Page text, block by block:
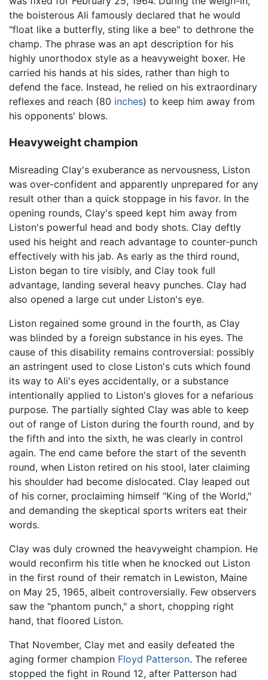
the boisterous Ali famously declared that he would
"float like a butterfly, sting like a bee" to dethrone the
champ. The phrase was an apt description for his
highly unorthodox style as a heavyweight boxer. He
carried his hands at his sides, rather than high to
defend the face. Instead, he relied on his extraordinary
reflexes and reach (80 inches) to keep him away from
his opponents' blows.
Heavyweight champion
Misreading Clay's exuberance as nervousness, Liston
was over-confident and apparently unprepared for any
result other than a quick stoppage in his favor. In the
opening rounds, Clay's speed kept him away from
Liston's powerful head and body shots. Clay deftly
used his height and reach advantage to counter-punch
effectively with his jab. As early as the third round,
Liston began to tire visibly, and Clay took full
advantage, landing several heavy punches. Clay had
also opened a large cut under Liston's eye.
Liston regained some ground in the fourth, as Clay
was blinded by a foreign substance in his eyes. The
cause of this disability remains controversial: possibly
an astringent used to close Liston's cuts which found
its way to Ali's eyes accidentally, or a substance
intentionally applied to Liston's gloves for a nefarious
purpose. The partially sighted Clay was able to keep
out of range of Liston during the fourth round, and by
the fifth and into the sixth, he was clearly in control
again. The end came before the start of the seventh
round, when Liston retired on his stool, later claiming
his shoulder had become dislocated. Clay leaped out
of his corner, proclaiming himself "King of the World,"
and demanding the skeptical sports writers eat their
words.
Clay was duly crowned the heavyweight champion. He
would reconfirm his title when he knocked out Liston
in the first round of their rematch in Lewiston, Maine
on May 25, 1965, albeit controversially. Few observers
saw the "phantom punch," a short, chopping right
hand, that floored Liston.
That November, Clay met and easily defeated the
aging former champion Floyd Patterson. The referee
stopped the fight in Round 12, after Patterson had